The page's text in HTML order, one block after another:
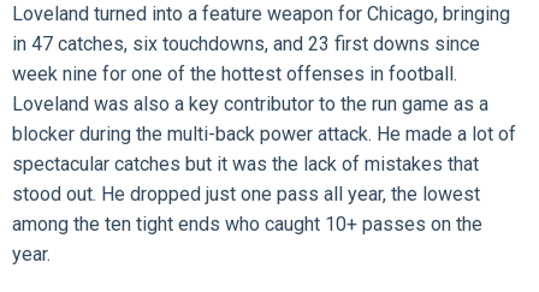
Loveland turned into a feature weapon for Chicago, bringing
in 47 catches, six touchdowns, and 23 first downs since
week nine for one of the hottest offenses in football.
Loveland was also a key contributor to the run game as a
blocker during the multi-back power attack. He made a lot of
spectacular catches but it was the lack of mistakes that
stood out. He dropped just one pass all year, the lowest
among the ten tight ends who caught 10+ passes on the
year.